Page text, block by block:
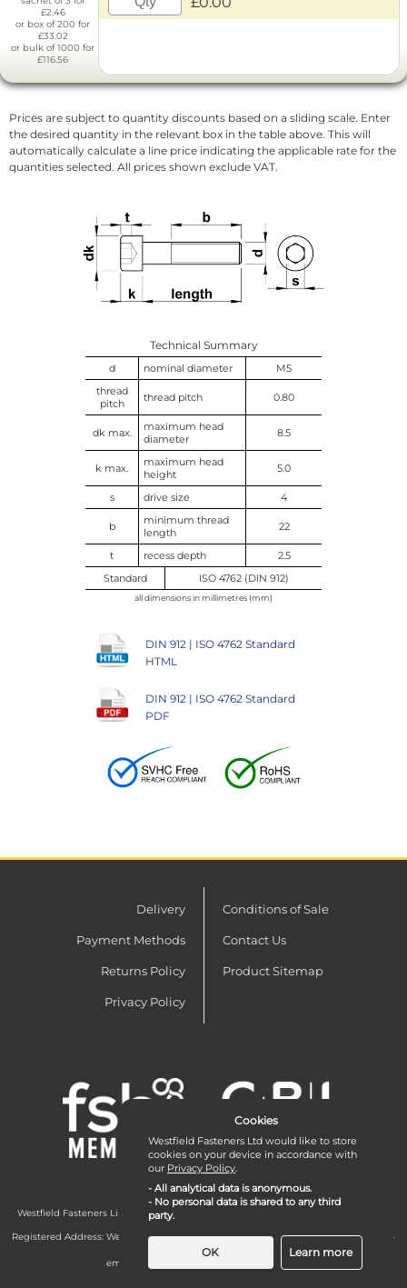
£2.46
or box of 200 for
£33.02
or bulk of 1000 for
£116.56
Prices are subject to quantity discounts based on a sliding scale. Enter
the desired quantity in the relevant box in the table above. This will
automatically calculate a line price indicating the applicable rate for the
quantities selected. All prices shown exclude VAT.
Technical Summary
d nominal diameter
M5
thread
pitch
thread pitch 0.80
dk max.
maximum head
diameter
8.5
k max.
maximum head
height
5.0
s drive size 4
b
minimum thread
length
22
t recess depth
2.5
Standard
ISO 4762 (DIN 912)
all dimensions in millimetres (mm)
DIN 912 | ISO 4762 Standard
HTML
DIN 912 | ISO 4762 Standard
PDF
Delivery
Payment Methods
Returns Policy
Privacy Policy
Conditions of Sale
Contact Us
Product Sitemap
Westfield Fasteners Limited is a company registered in England and Wales with
company number 07215583.
Registered Address: Westfield Fasteners Limited - Westfield Road - Long Crendon -
Aylesbury - HP18 9EW - UK
email:
Cookies
Westfield Fasteners Ltd would like to store
cookies on your device in accordance with
our Privacy Policy.
- All analytical data is anonymous.
- No personal data is shared to any third
party.
OK Learn more